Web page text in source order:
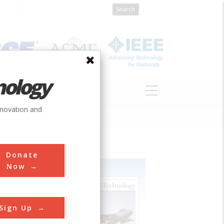
ABOUT
and
Donate
Now
Up